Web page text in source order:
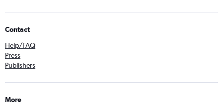
Contact
Help/FAQ
Press
Publishers
More